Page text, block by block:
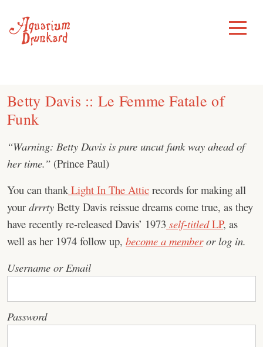
content
Toggle
Menu
Betty Davis :: Le Femme Fatale of
Funk
“Warning: Betty Davis is pure uncut funk way ahead of
her time.” (Prince Paul)
You can thankLight In The Attic records for making all
your drrrty Betty Davis reissue dreams come true, as they
have recently re-released Davis’ 1973 self-titledLP, as
well as her 1974 follow up, become a memberor log in.
Username or Email
Password